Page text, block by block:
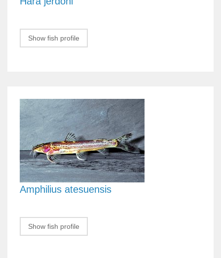
Show fish profile
Amphilius atesuensis
Show fish profile